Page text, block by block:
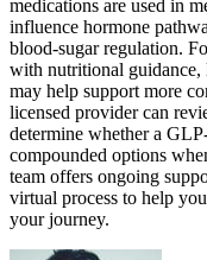
medications are used in
influence hormone
blood-sugar regulation.
with nutritional
may help support more
licensed provider can
determine whether a
compounded options
team offers ongoing
virtual process to help
your journey.